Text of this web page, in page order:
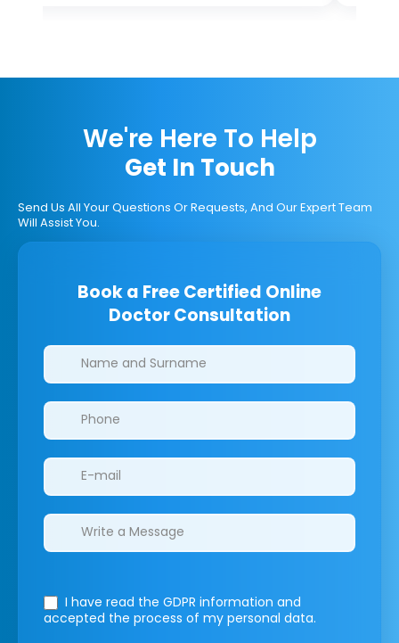
We're Here To Help
Get In Touch
Send Us All Your Questions Or Requests, And Our Expert Team
Will Assist You.
Book a Free Certified Online
Doctor Consultation
Clinics/branches
I have read the GDPR information and
accepted the process of my personal data.